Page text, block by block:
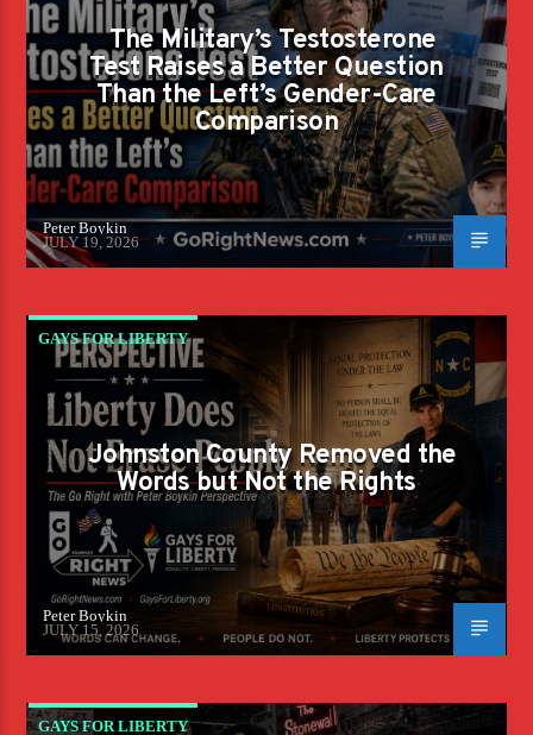
The Military’s Testosterone
Test Raises a Better Question
Than the Left’s Gender-Care
Comparison
Peter Boykin
JULY 19, 2026
GAYS FOR LIBERTY
Johnston County Removed the
Words but Not the Rights
Peter Boykin
JULY 15, 2026
GAYS FOR LIBERTY